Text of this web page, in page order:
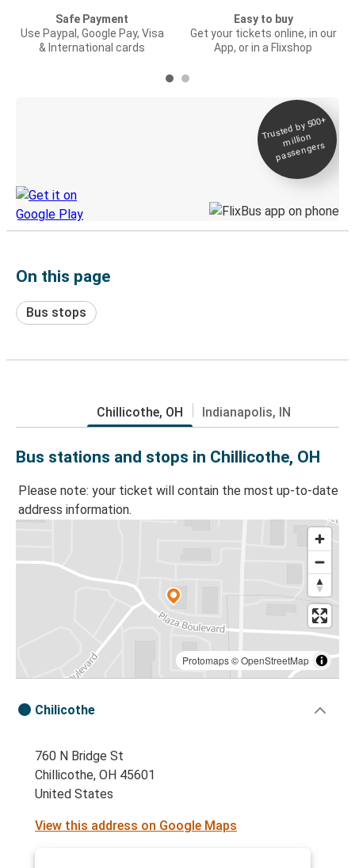
Safe Payment
Use Paypal, Google Pay, Visa
& International cards
Easy to buy
Get your tickets online, in our
App, or in a Flixshop
Trusted by 500+
million
passengers
On this page
Bus stops
Chillicothe, OH Indianapolis, IN
Bus stations and stops in Chillicothe, OH
Please note: your ticket will contain the most up-to-date
address information.
Protomaps©OpenStreetMap
Chilicothe
760 N Bridge St
Chillicothe, OH 45601
United States
View this address on Google Maps